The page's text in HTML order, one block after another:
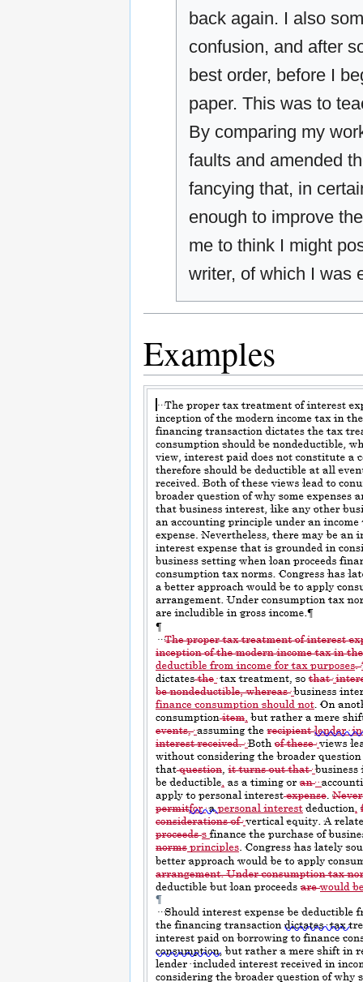
back again. I also
confusion, and after
best order, before I
paper. This was to
By comparing my
faults and amended
fancying that, in
enough to improve
me to think I might
writer, of which I was
Examples